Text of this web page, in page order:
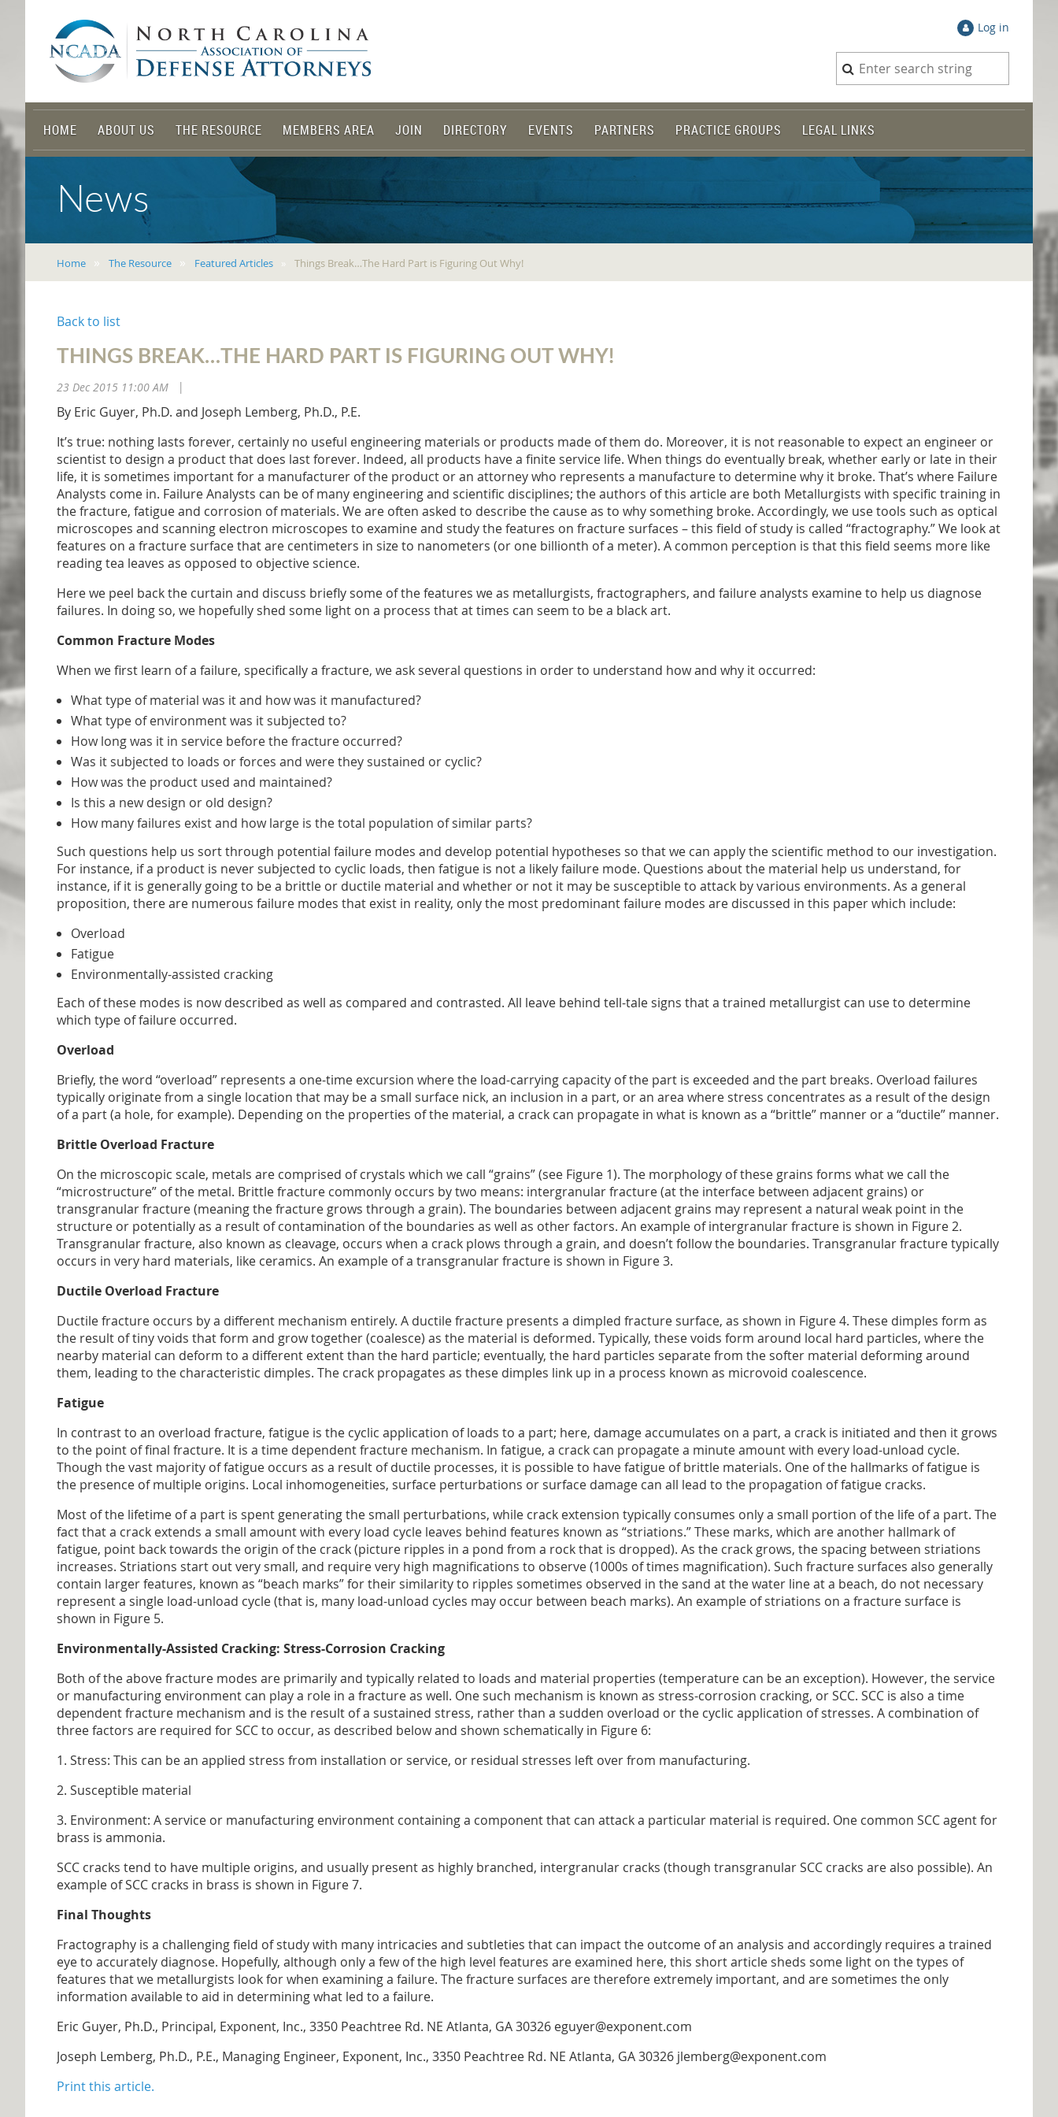
Log in
HOME ABOUT US THE RESOURCE MEMBERS AREA JOIN DIRECTORY EVENTS PARTNERS PRACTICE GROUPS LEGAL LINKS
News
Home The Resource Featured Articles Things Break…The Hard Part is Figuring Out Why!
Back to list
THINGS BREAK…THE HARD PART IS FIGURING OUT WHY!
23 Dec 2015 11:00 AM
By Eric Guyer, Ph.D. and Joseph Lemberg, Ph.D., P.E.
It’s true: nothing lasts forever, certainly no useful engineering materials or products made of them do. Moreover, it is not reasonable to expect an engineer or
scientist to design a product that does last forever. Indeed, all products have a finite service life. When things do eventually break, whether early or late in their
life, it is sometimes important for a manufacturer of the product or an attorney who represents a manufacture to determine why it broke. That’s where Failure
Analysts come in. Failure Analysts can be of many engineering and scientific disciplines; the authors of this article are both Metallurgists with specific training in
the fracture, fatigue and corrosion of materials. We are often asked to describe the cause as to why something broke. Accordingly, we use tools such as optical
microscopes and scanning electron microscopes to examine and study the features on fracture surfaces – this field of study is called “fractography.” We look at
features on a fracture surface that are centimeters in size to nanometers (or one billionth of a meter). A common perception is that this field seems more like
reading tea leaves as opposed to objective science.
Here we peel back the curtain and discuss briefly some of the features we as metallurgists, fractographers, and failure analysts examine to help us diagnose
failures. In doing so, we hopefully shed some light on a process that at times can seem to be a black art.
Common Fracture Modes
When we first learn of a failure, specifically a fracture, we ask several questions in order to understand how and why it occurred:
What type of material was it and how was it manufactured?
What type of environment was it subjected to?
How long was it in service before the fracture occurred?
Was it subjected to loads or forces and were they sustained or cyclic?
How was the product used and maintained?
Is this a new design or old design?
How many failures exist and how large is the total population of similar parts?
Such questions help us sort through potential failure modes and develop potential hypotheses so that we can apply the scientific method to our investigation.
For instance, if a product is never subjected to cyclic loads, then fatigue is not a likely failure mode. Questions about the material help us understand, for
instance, if it is generally going to be a brittle or ductile material and whether or not it may be susceptible to attack by various environments. As a general
proposition, there are numerous failure modes that exist in reality, only the most predominant failure modes are discussed in this paper which include:
Overload
Fatigue
Environmentally-assisted cracking
Each of these modes is now described as well as compared and contrasted. All leave behind tell-tale signs that a trained metallurgist can use to determine
which type of failure occurred.
Overload
Briefly, the word “overload” represents a one-time excursion where the load-carrying capacity of the part is exceeded and the part breaks. Overload failures
typically originate from a single location that may be a small surface nick, an inclusion in a part, or an area where stress concentrates as a result of the design
of a part (a hole, for example). Depending on the properties of the material, a crack can propagate in what is known as a “brittle” manner or a “ductile” manner.
Brittle Overload Fracture
On the microscopic scale, metals are comprised of crystals which we call “grains” (see Figure 1). The morphology of these grains forms what we call the
“microstructure” of the metal. Brittle fracture commonly occurs by two means: intergranular fracture (at the interface between adjacent grains) or
transgranular fracture (meaning the fracture grows through a grain). The boundaries between adjacent grains may represent a natural weak point in the
structure or potentially as a result of contamination of the boundaries as well as other factors. An example of intergranular fracture is shown in Figure 2.
Transgranular fracture, also known as cleavage, occurs when a crack plows through a grain, and doesn’t follow the boundaries. Transgranular fracture typically
occurs in very hard materials, like ceramics. An example of a transgranular fracture is shown in Figure 3.
Ductile Overload Fracture
Ductile fracture occurs by a different mechanism entirely. A ductile fracture presents a dimpled fracture surface, as shown in Figure 4. These dimples form as
the result of tiny voids that form and grow together (coalesce) as the material is deformed. Typically, these voids form around local hard particles, where the
nearby material can deform to a different extent than the hard particle; eventually, the hard particles separate from the softer material deforming around
them, leading to the characteristic dimples. The crack propagates as these dimples link up in a process known as microvoid coalescence.
Fatigue
In contrast to an overload fracture, fatigue is the cyclic application of loads to a part; here, damage accumulates on a part, a crack is initiated and then it grows
to the point of final fracture. It is a time dependent fracture mechanism. In fatigue, a crack can propagate a minute amount with every load-unload cycle.
Though the vast majority of fatigue occurs as a result of ductile processes, it is possible to have fatigue of brittle materials. One of the hallmarks of fatigue is
the presence of multiple origins. Local inhomogeneities, surface perturbations or surface damage can all lead to the propagation of fatigue cracks.
Most of the lifetime of a part is spent generating the small perturbations, while crack extension typically consumes only a small portion of the life of a part. The
fact that a crack extends a small amount with every load cycle leaves behind features known as “striations.” These marks, which are another hallmark of
fatigue, point back towards the origin of the crack (picture ripples in a pond from a rock that is dropped). As the crack grows, the spacing between striations
increases. Striations start out very small, and require very high magnifications to observe (1000s of times magnification). Such fracture surfaces also generally
contain larger features, known as “beach marks” for their similarity to ripples sometimes observed in the sand at the water line at a beach, do not necessary
represent a single load-unload cycle (that is, many load-unload cycles may occur between beach marks). An example of striations on a fracture surface is
shown in Figure 5.
Environmentally-Assisted Cracking: Stress-Corrosion Cracking
Both of the above fracture modes are primarily and typically related to loads and material properties (temperature can be an exception). However, the service
or manufacturing environment can play a role in a fracture as well. One such mechanism is known as stress-corrosion cracking, or SCC. SCC is also a time
dependent fracture mechanism and is the result of a sustained stress, rather than a sudden overload or the cyclic application of stresses. A combination of
three factors are required for SCC to occur, as described below and shown schematically in Figure 6:
1. Stress: This can be an applied stress from installation or service, or residual stresses left over from manufacturing.
2. Susceptible material
3. Environment: A service or manufacturing environment containing a component that can attack a particular material is required. One common SCC agent for
brass is ammonia.
SCC cracks tend to have multiple origins, and usually present as highly branched, intergranular cracks (though transgranular SCC cracks are also possible). An
example of SCC cracks in brass is shown in Figure 7.
Final Thoughts
Fractography is a challenging field of study with many intricacies and subtleties that can impact the outcome of an analysis and accordingly requires a trained
eye to accurately diagnose. Hopefully, although only a few of the high level features are examined here, this short article sheds some light on the types of
features that we metallurgists look for when examining a failure. The fracture surfaces are therefore extremely important, and are sometimes the only
information available to aid in determining what led to a failure.
Eric Guyer, Ph.D., Principal, Exponent, Inc., 3350 Peachtree Rd. NE Atlanta, GA 30326 eguyer@exponent.com
Joseph Lemberg, Ph.D., P.E., Managing Engineer, Exponent, Inc., 3350 Peachtree Rd. NE Atlanta, GA 30326 jlemberg@exponent.com
Print this article.